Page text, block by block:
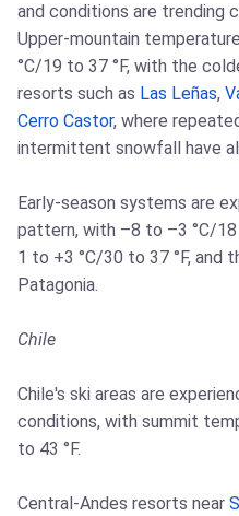
and conditions are trending
Upper-mountain
°C/19 to 37 °F, with the
resorts such as Las Leñas,
Cerro Castor, where
intermittent snowfall have
Early-season systems are
pattern, with –8 to –3 °C/18
1 to +3 °C/30 to 37 °F, and
Patagonia.
Chile
Chile's ski areas are
conditions, with summit
to 43 °F.
Central-Andes resorts near